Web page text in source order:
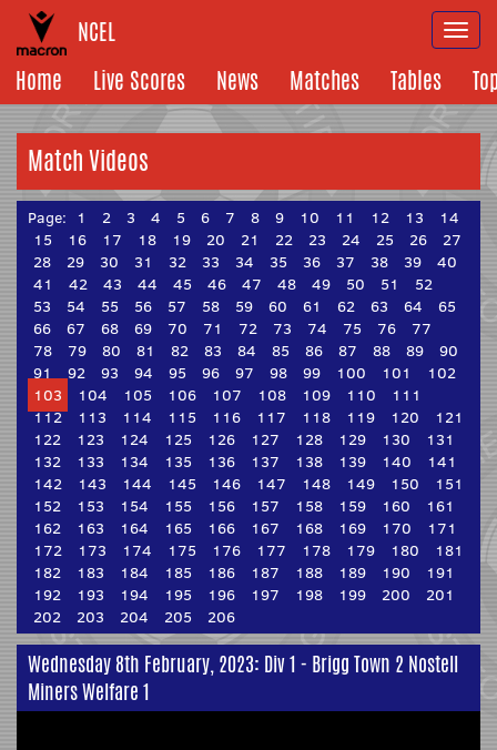
NCEL
Home
Live Scores News Matches Tables
Match Videos
Page: 1 2 3 4 5 6 7 8 9 10 11 12 13
14
15
16 17 18 19 20 21 22 23 24 25 26
27
28
29 30 31 32 33 34 35 36 37 38 39
40
41
42 43 44 45 46 47 48 49 50 51
52
53
54 55 56 57 58 59 60 61 62 63 64
65
66
67 68 69 70 71 72 73 74 75 76
77
78
79 80 81 82 83 84 85 86 87 88 89
90
91
92 93 94 95 96 97 98 99 100 101
102
103
104 105 106 107 108 109 110
111
112
113 114 115 116 117 118 119 120
121
122
123 124 125 126 127 128 129 130
131
132
133 134 135 136 137 138 139 140
141
142
143 144 145 146 147 148 149 150
151
152
153 154 155 156 157 158 159 160
161
162
163 164 165 166 167 168 169 170
171
172
173 174 175 176 177 178 179 180
181
182
183 184 185 186 187 188 189 190
191
192
193 194 195 196 197 198 199 200
201
202
203 204 205 206
Wednesday 8th February, 2023: Div 1 - Brigg Town 2 Nostell
Miners Welfare 1